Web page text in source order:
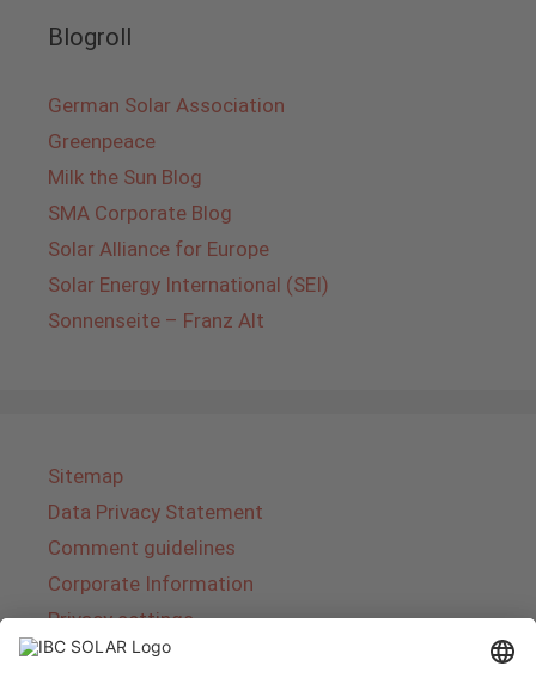
Blogroll
German Solar Association
Greenpeace
Milk the Sun Blog
SMA Corporate Blog
Solar Alliance for Europe
Solar Energy International (SEI)
Sonnenseite – Franz Alt
Sitemap
Data Privacy Statement
Comment guidelines
Corporate Information
Privacy settings